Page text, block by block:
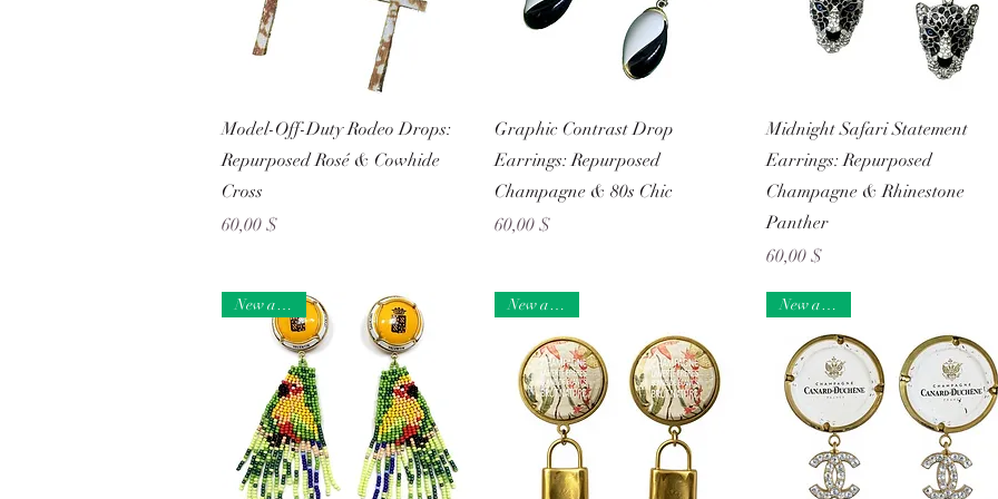
Schnellansicht
Model-Off-Duty Rodeo Drops:
Repurposed Rosé & Cowhide
Cross
Preis
60,00 $
Schnellansicht
Graphic Contrast Drop
Earrings: Repurposed
Champagne & 80s Chic
Preis
60,00 $
Schnellansicht
Midnight Safari Statement
Earrings: Repurposed
Champagne & Rhinestone
Panther
Preis
60,00 $
New arrival New arrival New arrival